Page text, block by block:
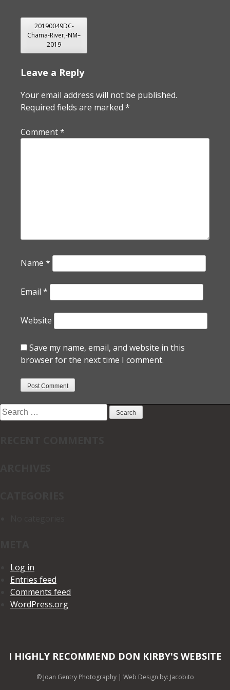
POST
NAVIGATION
20190049DC-
Chama-River,-NM–
2019
Leave a Reply
Your email address will not be published.
Required fields are marked *
Comment*
Name *
Email *
Website
Save my name, email, and website in this
browser for the next time I comment.
Search
for:
Log in
Entries feed
Comments feed
WordPress.org
I HIGHLY RECOMMEND DON KIRBY'S WEBSITE
© Joan Gentry Photography| Web Design by: Jacobito